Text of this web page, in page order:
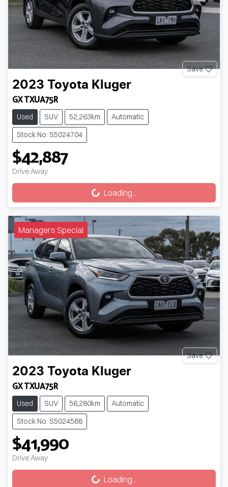
Save
2023 Toyota Kluger
GX TXUA75R
Used SUV 52,263km
Automatic
Stock No: S5024704
$42,887
Drive Away
Loading... Loading...
Managers Special
Save
2023 Toyota Kluger
GX TXUA75R
Used SUV 56,280km
Automatic
Stock No: S5024588
$41,990
Drive Away
Loading...